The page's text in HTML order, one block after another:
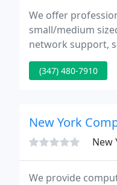
We offer
small/medium
network support,
information
(347) 480-7910
New York
New
We provide